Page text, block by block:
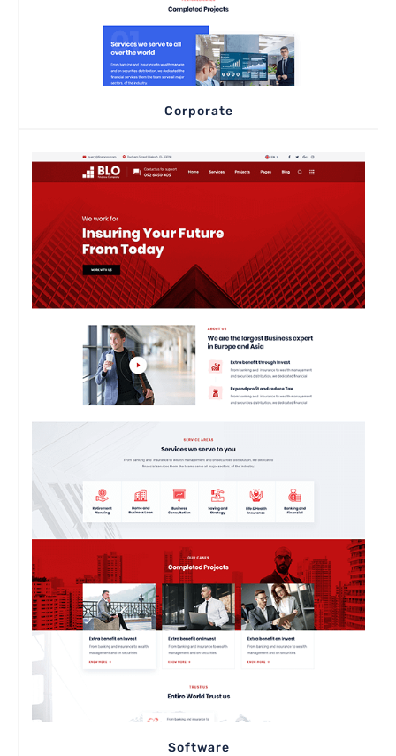
Corporate
Software